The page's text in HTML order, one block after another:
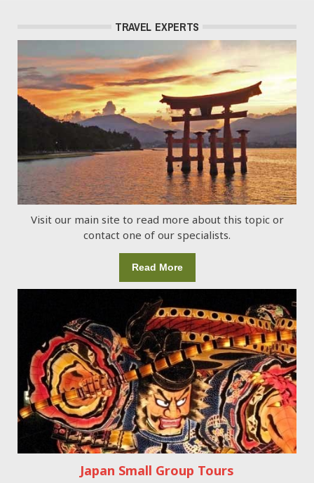
TRAVEL EXPERTS
Visit our main site to read more about this topic or
contact one of our specialists.
Read More
Japan Small Group Tours